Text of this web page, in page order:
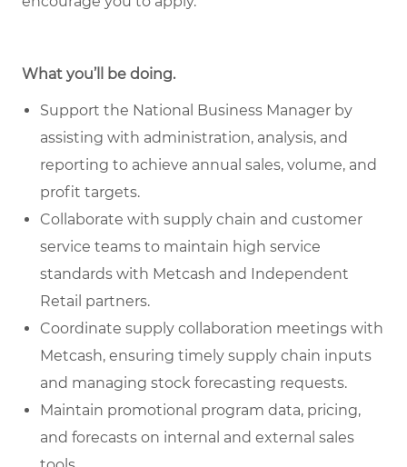
What you’ll be doing.
Support the National Business Manager by
assisting with administration, analysis, and
reporting to achieve annual sales, volume, and
profit targets.
Collaborate with supply chain and customer
service teams to maintain high service
standards with Metcash and Independent
Retail partners.
Coordinate supply collaboration meetings with
Metcash, ensuring timely supply chain inputs
and managing stock forecasting requests.
Maintain promotional program data, pricing,
and forecasts on internal and external sales